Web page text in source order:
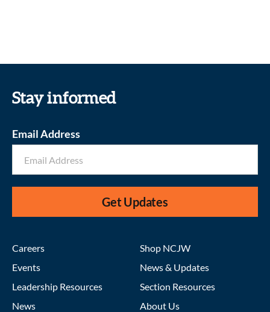
Stay informed
Email Address
Get Updates
Careers
Events
Leadership Resources
News
Shop NCJW
News & Updates
Section Resources
About Us